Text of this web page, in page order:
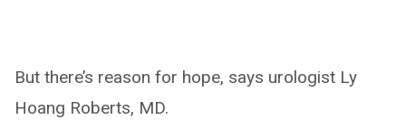
But there’s reason for hope, says urologist Ly
Hoang Roberts, MD.